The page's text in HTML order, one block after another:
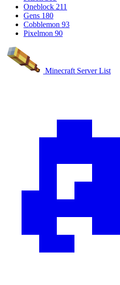
Oneblock 211
Gens 180
Cobblemon 93
Pixelmon 90
Minecraft Server List